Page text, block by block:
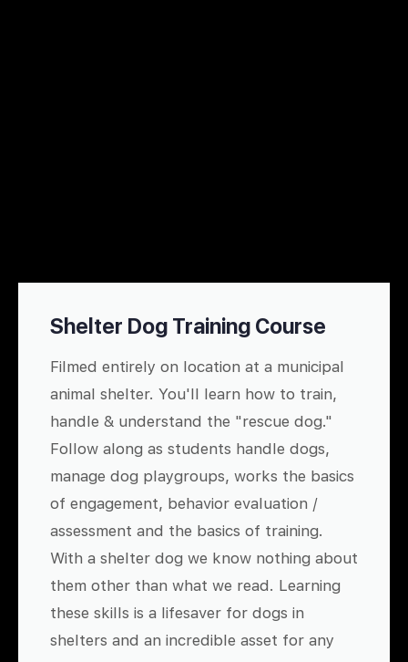
Shelter Dog Training Course
Filmed entirely on location at a municipal
animal shelter. You'll learn how to train,
handle & understand the "rescue dog."
Follow along as students handle dogs,
manage dog playgroups, works the basics
of engagement, behavior evaluation /
assessment and the basics of training.
With a shelter dog we know nothing about
them other than what we read. Learning
these skills is a lifesaver for dogs in
shelters and an incredible asset for any